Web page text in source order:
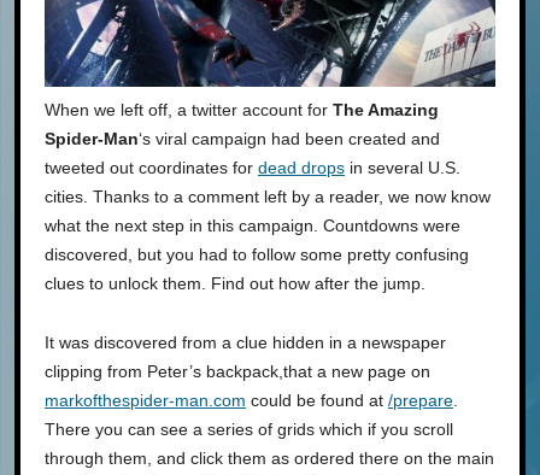
When we left off, a twitter account for The Amazing
Spider-Man‘s viral campaign had been created and
tweeted out coordinates for dead drops in several U.S.
cities. Thanks to a comment left by a reader, we now know
what the next step in this campaign. Countdowns were
discovered, but you had to follow some pretty confusing
clues to unlock them. Find out how after the jump.
It was discovered from a clue hidden in a newspaper
clipping from Peter’s backpack,that a new page on
markofthespider-man.com could be found at /prepare
There you can see a series of grids which if you scroll
through them, and click them as ordered there on the main